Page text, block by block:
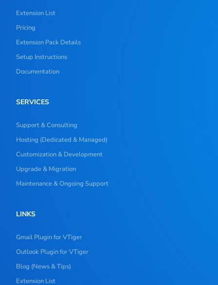
Extension List
Pricing
Extension Pack Details
Setup Instructions
Documentation
SERVICES
Support & Consulting
Hosting (Dedicated & Managed)
Customization & Development
Upgrade & Migration
Maintenance & Ongoing Support
LINKS
Gmail Plugin for VTiger
Outlook Plugin for VTiger
Blog (News & Tips)
Extension List